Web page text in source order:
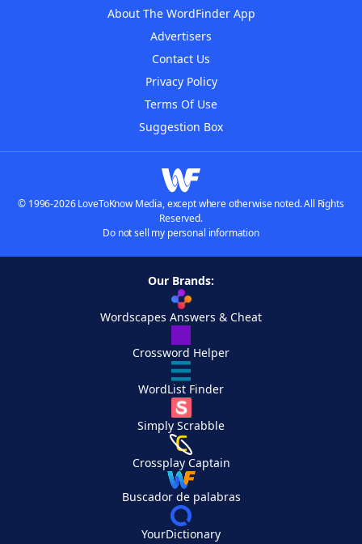
About The WordFinder App
Advertisers
Contact Us
Privacy Policy
Terms Of Use
Suggestion Box
© 1996-2026 LoveToKnow Media, except where otherwise noted. All Rights
Reserved.
Do not sell my personal information
Our Brands:
Wordscapes Answers & Cheat
Crossword Helper
WordList Finder
Simply Scrabble
Crossplay Captain
Buscador de palabras
YourDictionary